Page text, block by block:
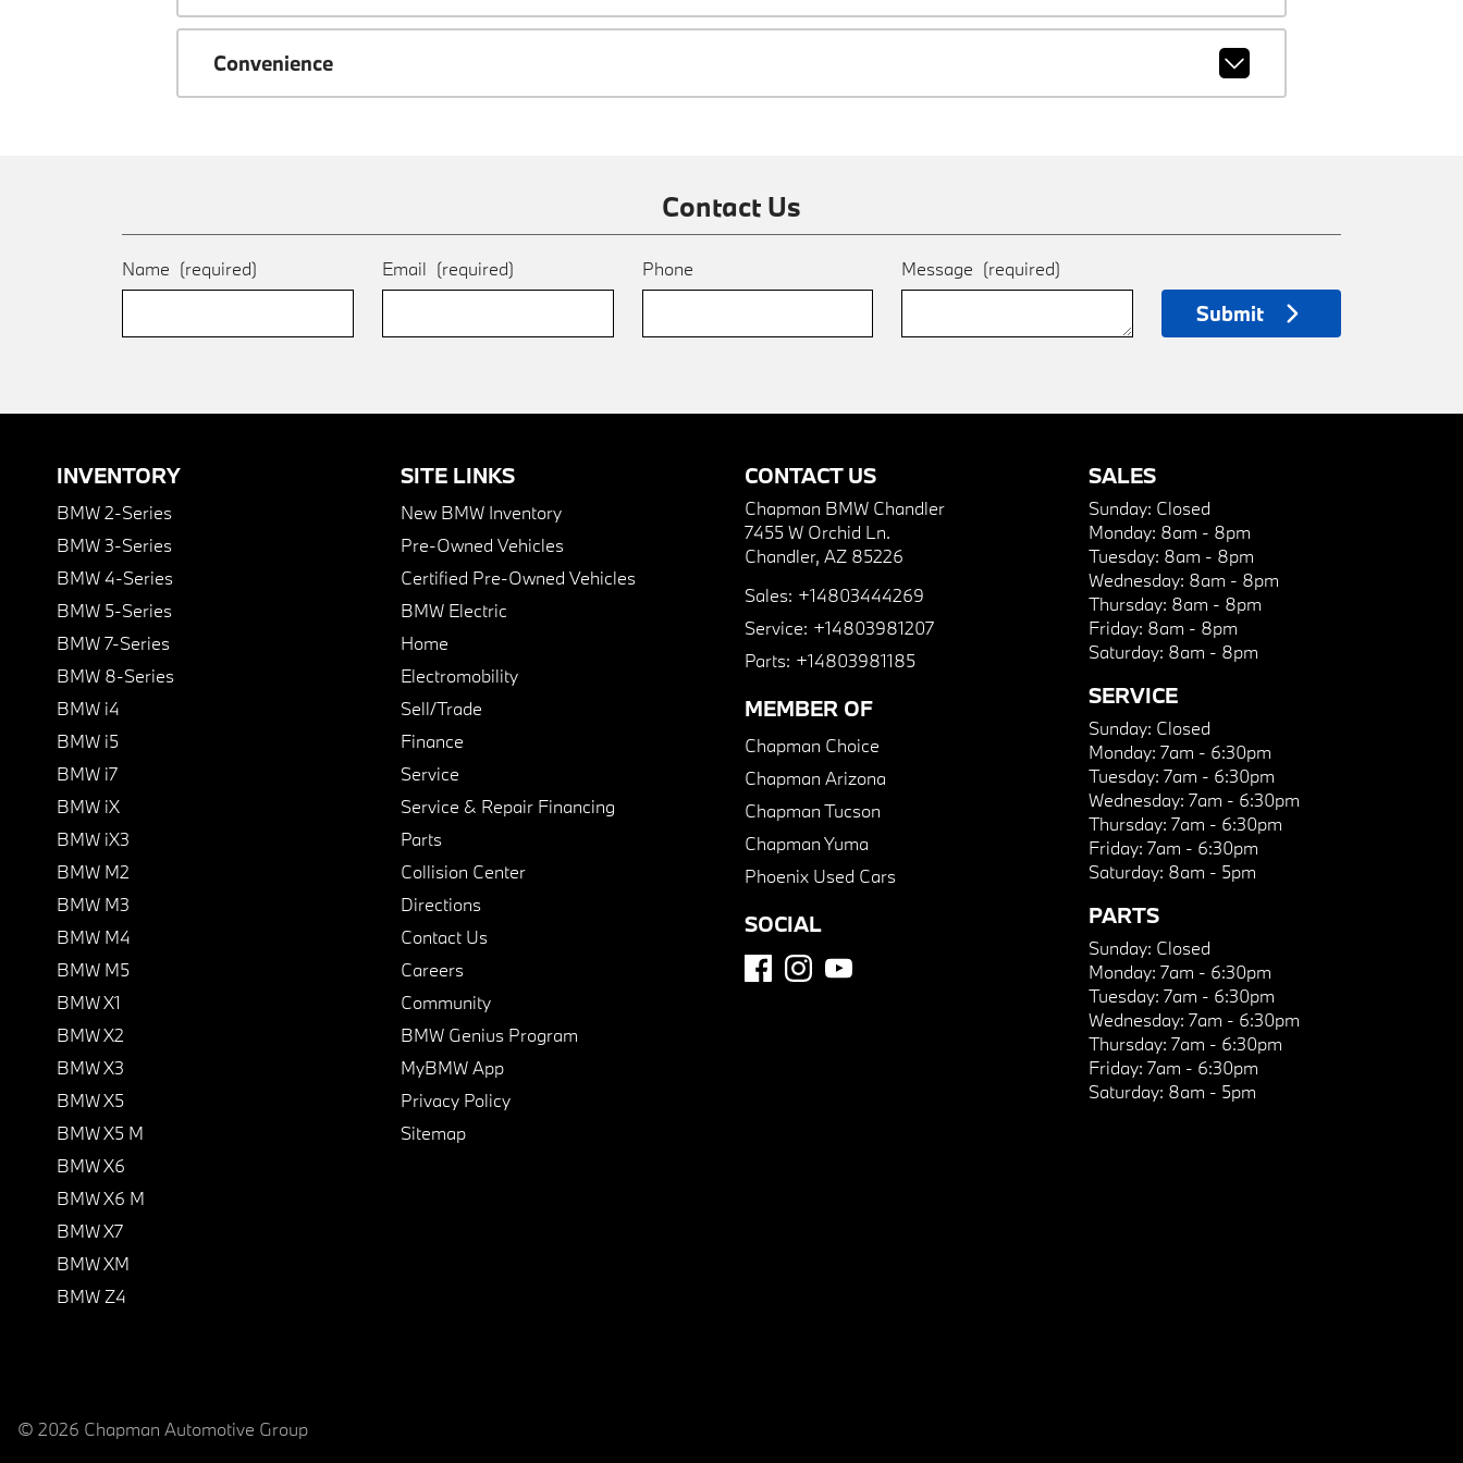
Convenience
Contact Us
Name (required) Email (required) Phone Message (required)
Submit
INVENTORY
BMW 2-Series
BMW 3-Series
BMW 4-Series
BMW 5-Series
BMW 7-Series
BMW 8-Series
BMW i4
BMW i5
BMW i7
BMW iX
BMW iX3
BMW M2
BMW M3
BMW M4
BMW M5
BMW X1
BMW X2
BMW X3
BMW X5
BMW X5 M
BMW X6
BMW X6 M
BMW X7
BMW XM
BMW Z4
SITE LINKS
New BMW Inventory
Pre-Owned Vehicles
Certified Pre-Owned Vehicles
BMW Electric
Home
Electromobility
Sell/Trade
Finance
Service
Service & Repair Financing
Parts
Collision Center
Directions
Contact Us
Careers
Community
BMW Genius Program
MyBMW App
Privacy Policy
Sitemap
CONTACT US
Chapman BMW Chandler
7455 W Orchid Ln.
Chandler, AZ 85226
Sales: +14803444269
Service: +14803981207
Parts: +14803981185
MEMBER OF
Chapman Choice
Chapman Arizona
Chapman Tucson
Chapman Yuma
Phoenix Used Cars
SOCIAL
SALES
Sunday: Closed
Monday: 8am - 8pm
Tuesday: 8am - 8pm
Wednesday: 8am - 8pm
Thursday: 8am - 8pm
Friday: 8am - 8pm
Saturday: 8am - 8pm
SERVICE
Sunday: Closed
Monday: 7am - 6:30pm
Tuesday: 7am - 6:30pm
Wednesday: 7am - 6:30pm
Thursday: 7am - 6:30pm
Friday: 7am - 6:30pm
Saturday: 8am - 5pm
PARTS
Sunday: Closed
Monday: 7am - 6:30pm
Tuesday: 7am - 6:30pm
Wednesday: 7am - 6:30pm
Thursday: 7am - 6:30pm
Friday: 7am - 6:30pm
Saturday: 8am - 5pm
© 2026 Chapman Automotive Group